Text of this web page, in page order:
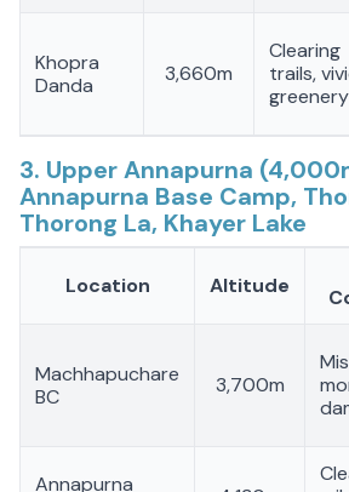
Khopra
Danda
3,660m
Clearing
trails,
greenery
3. Upper Annapurna
Annapurna Base Camp,
Thorong La, Khayer Lake
Location Altitude
Machhapuchare
BC
3,700m
Annapurna